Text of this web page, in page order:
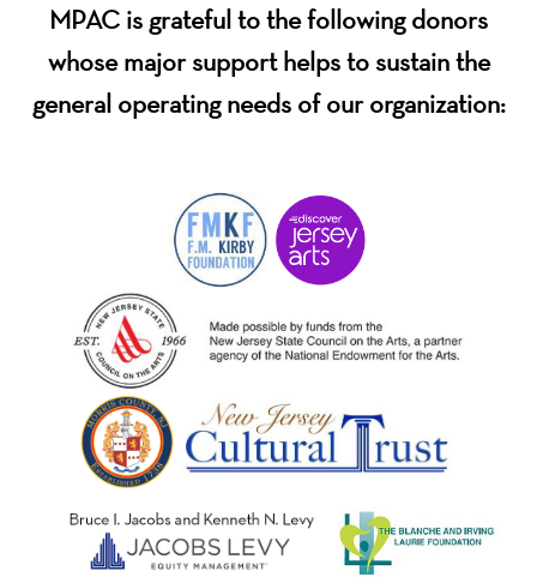
MPAC is grateful to the following donors
whose major support helps to sustain the
general operating needs of our organization: